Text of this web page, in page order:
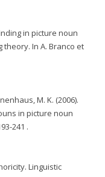
in picture noun
In A. Branco et
M. K. (2006).
in picture noun
241 .
Linguistic